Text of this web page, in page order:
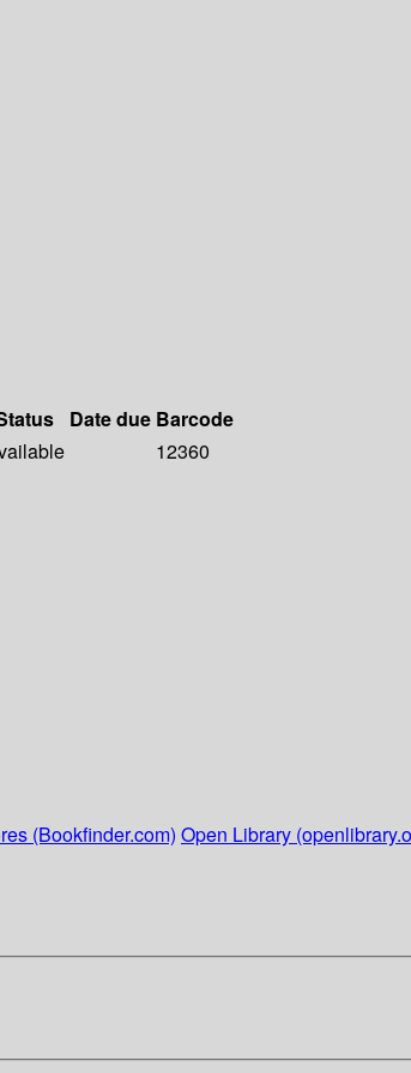
Date due Barcode
12360
(Bookfinder.com) Open Library